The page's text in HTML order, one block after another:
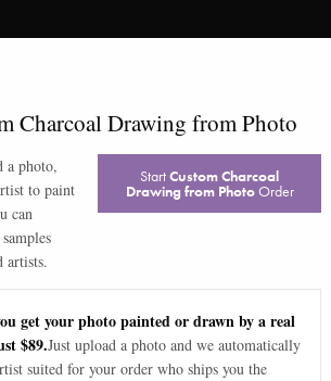
Charcoal Drawing from Photo
a photo,
to paint
can
artists.
StartCustom Charcoal
Drawing from PhotoOrder
get your photo painted or drawn by a real
$89.Just upload a photo and we automatically
suited for your order who ships you the